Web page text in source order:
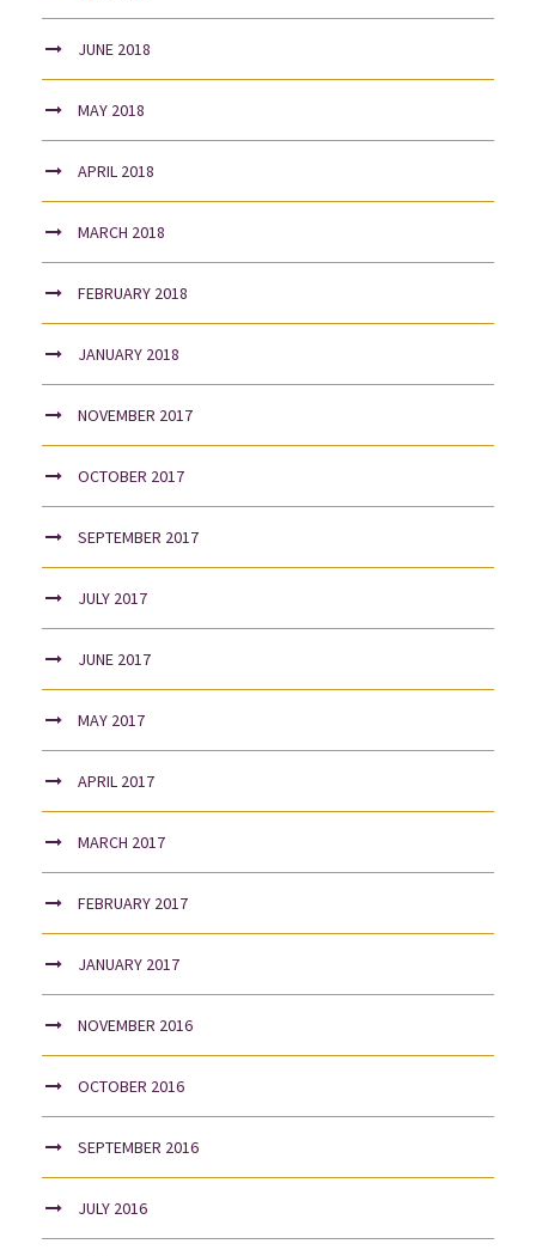
JUNE 2018
MAY 2018
APRIL 2018
MARCH 2018
FEBRUARY 2018
JANUARY 2018
NOVEMBER 2017
OCTOBER 2017
SEPTEMBER 2017
JULY 2017
JUNE 2017
MAY 2017
APRIL 2017
MARCH 2017
FEBRUARY 2017
JANUARY 2017
NOVEMBER 2016
OCTOBER 2016
SEPTEMBER 2016
JULY 2016